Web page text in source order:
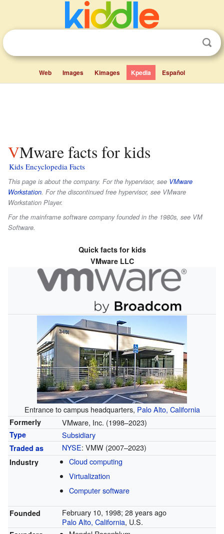
Web Images Kimages Kpedia Español
VMware facts for kids
Kids Encyclopedia Facts
This page is about the company. For the hypervisor, see VMware
Workstation. For the discontinued free hypervisor, see VMware
Workstation Player.
For the mainframe software company founded in the 1980s, see VM
Software.
Quick facts for kids
VMware LLC
Entrance to campus headquarters, Palo Alto, California
Formerly VMware, Inc. (1998–2023)
Type Subsidiary
Traded as NYSE: VMW (2007–2023)
Industry
Cloud computing
Virtualization
Computer software
Founded February 10, 1998; 28 years ago
Palo Alto, California, U.S.